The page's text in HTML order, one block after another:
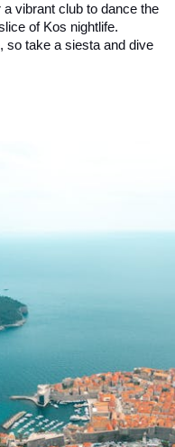
vibrant club to dance the
of Kos nightlife.
so take a siesta and dive